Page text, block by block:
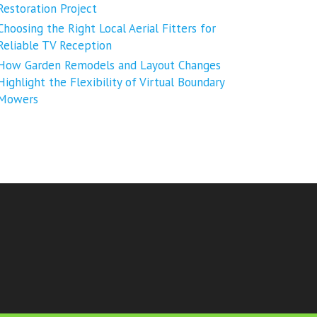
Project
the Right Local Aerial Fitters for
TV Reception
Garden Remodels and Layout Changes
the Flexibility of Virtual Boundary